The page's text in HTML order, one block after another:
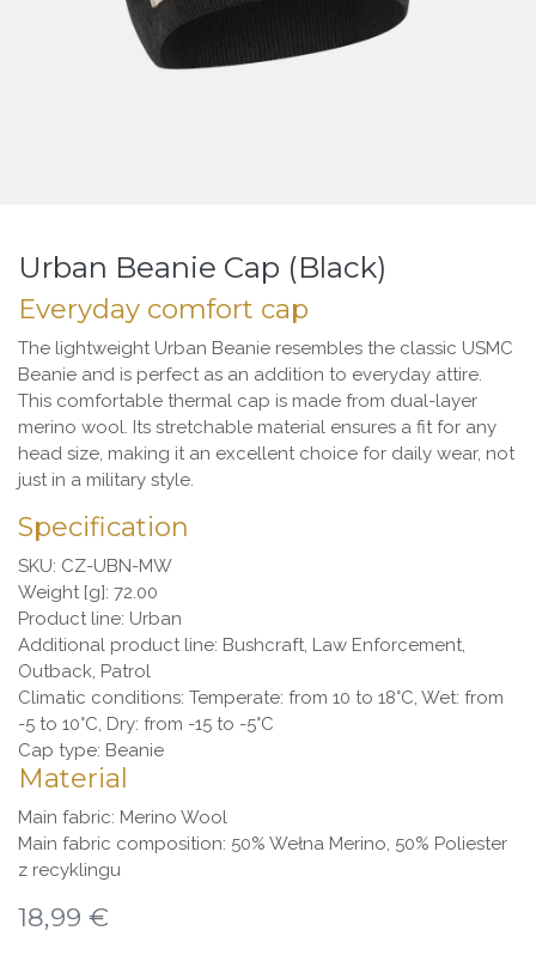
Urban Beanie Cap (Black)
Everyday comfort cap
The lightweight Urban Beanie resembles the classic USMC
Beanie and is perfect as an addition to everyday attire.
This comfortable thermal cap is made from dual-layer
merino wool. Its stretchable material ensures a fit for any
head size, making it an excellent choice for daily wear, not
just in a military style.
Specification
SKU: CZ-UBN-MW
Weight [g]: 72.00
Product line: Urban
Additional product line: Bushcraft, Law Enforcement,
Outback, Patrol
Climatic conditions: Temperate: from 10 to 18°C, Wet: from
-5 to 10°C, Dry: from -15 to -5°C
Cap type: Beanie
Material
Main fabric: Merino Wool
Main fabric composition: 50% Wełna Merino, 50% Poliester
z recyklingu
18,99 €